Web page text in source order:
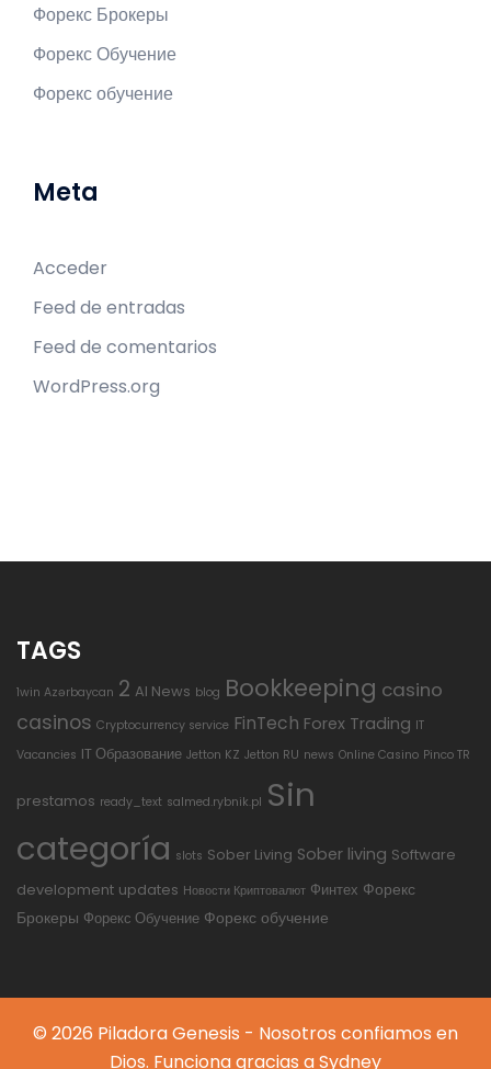
Форекс Брокеры
Форекс Обучение
Форекс обучение
Meta
Acceder
Feed de entradas
Feed de comentarios
WordPress.org
TAGS
1win Azərbaycan 2 AI News blog Bookkeeping casino
casinos Cryptocurrency service FinTech Forex Trading IT
Vacancies IT Образование Jetton KZ Jetton RU news Online Casino Pinco TR
prestamos ready_text salmed.rybnik.pl Sin
categoría slots Sober Living Sober living Software
development updates Новости Криптовалют Финтех Форекс
Брокеры Форекс Обучение Форекс обучение
© 2026 Piladora Genesis - Nosotros confiamos en
Dios. Funciona gracias aSydney